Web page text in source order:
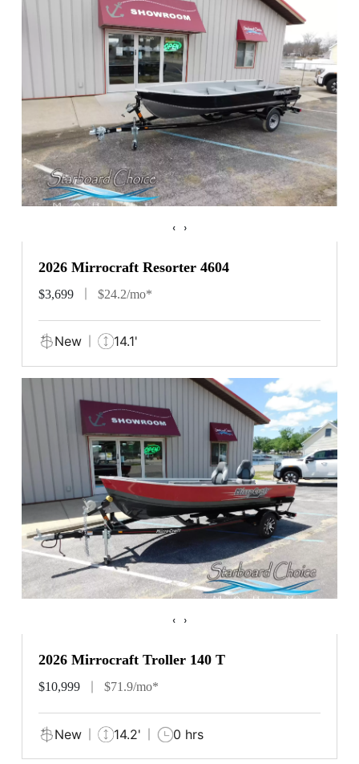
‹ ›
2026 Mirrocraft Resorter 4604
$3,699 $24.2/mo*
New 14.1'
‹ ›
2026 Mirrocraft Troller 140 T
$10,999 $71.9/mo*
New 14.2' 0 hrs